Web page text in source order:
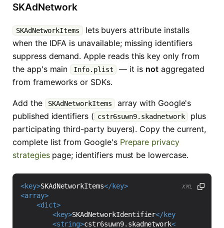
SKAdNetwork
SKAdNetworkItems lets buyers attribute installs
when the IDFA is unavailable; missing identifiers
suppress demand. Apple reads this key only from
the app's main Info.plist — it is notaggregated
from frameworks or SDKs.
Add the SKAdNetworkItems
array with Google's
published identifiers ( cstr6suwn9.skadnetwork
plus
participating third-party buyers). Copy the current,
complete list from Google's Prepare privacy
strategiespage; identifiers must be lowercase.
<key>SKAdNetworkItems</key>
<array>
<dict>
<key>SKAdNetworkIdentifier</key>
<string>cstr6suwn9.skadnetwork</string>
XML